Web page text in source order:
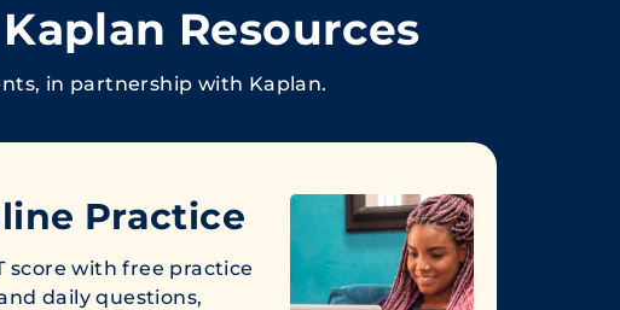
Resources
in partnership with Kaplan.
Practice
score with free practice
daily questions,